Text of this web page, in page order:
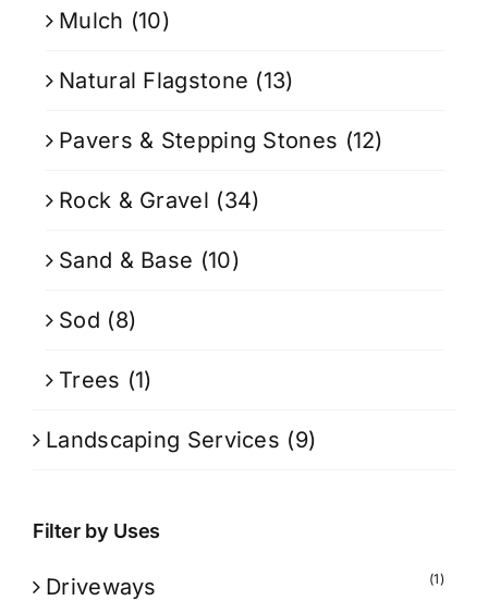
Mulch (10)
Natural Flagstone (13)
Pavers & Stepping Stones (12)
Rock & Gravel (34)
Sand & Base (10)
Sod (8)
Trees (1)
Landscaping Services (9)
Filter by Uses
Driveways (1)